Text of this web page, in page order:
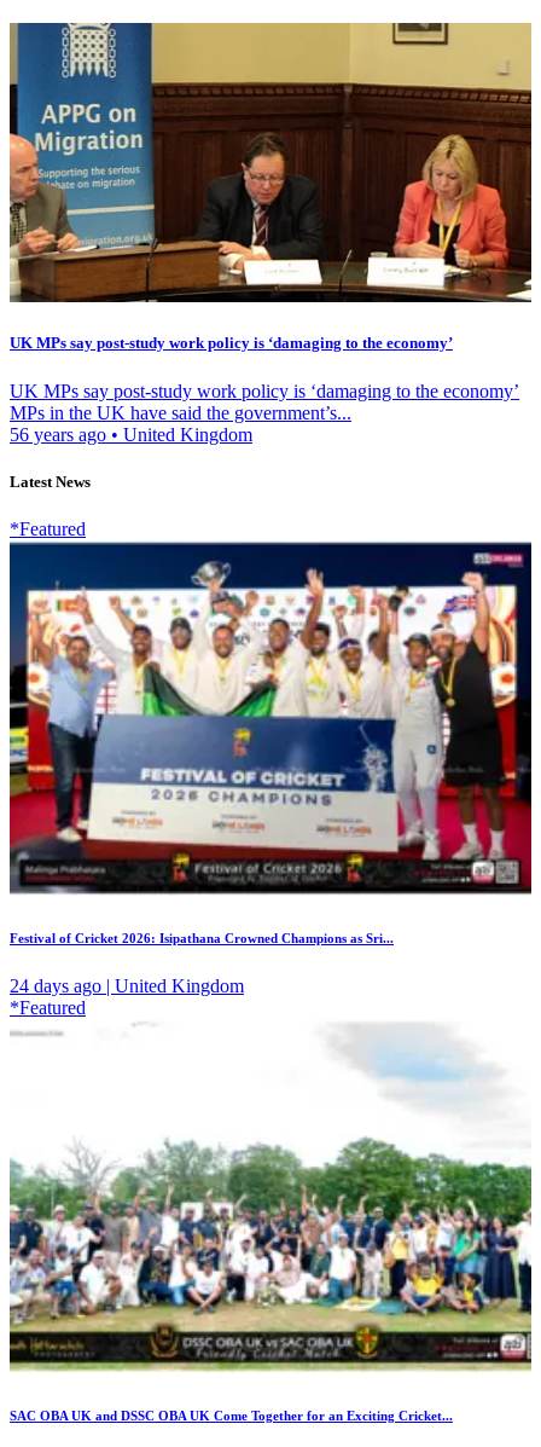
UK MPs say post-study work policy is ‘damaging to the economy’
UK MPs say post-study work policy is ‘damaging to the economy’
MPs in the UK have said the government’s...
56 years ago • United Kingdom
Latest News
*Featured
Festival of Cricket 2026: Isipathana Crowned Champions as Sri...
24 days ago | United Kingdom
*Featured
SAC OBA UK and DSSC OBA UK Come Together for an Exciting Cricket...